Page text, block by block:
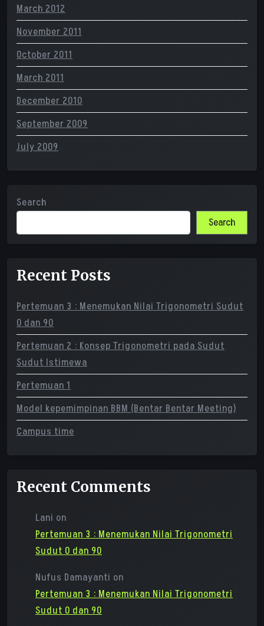
March 2012
November 2011
October 2011
March 2011
December 2010
September 2009
July 2009
Search
Search
Recent Posts
Pertemuan 3 : Menemukan Nilai Trigonometri Sudut
0 dan 90
Pertemuan 2 : Konsep Trigonometri pada Sudut
Sudut Istimewa
Pertemuan 1
Model kepemimpinan BBM (Bentar Bentar Meeting)
Campus time
Recent Comments
Lani on
Pertemuan 3 : Menemukan Nilai Trigonometri
Sudut 0 dan 90
Nufus Damayanti on
Pertemuan 3 : Menemukan Nilai Trigonometri
Sudut 0 dan 90